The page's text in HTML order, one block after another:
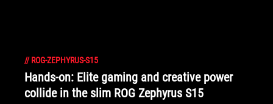
// ROG-ZEPHYRUS-S15
Hands-on: Elite gaming and creative power
collide in the slim ROG Zephyrus S15